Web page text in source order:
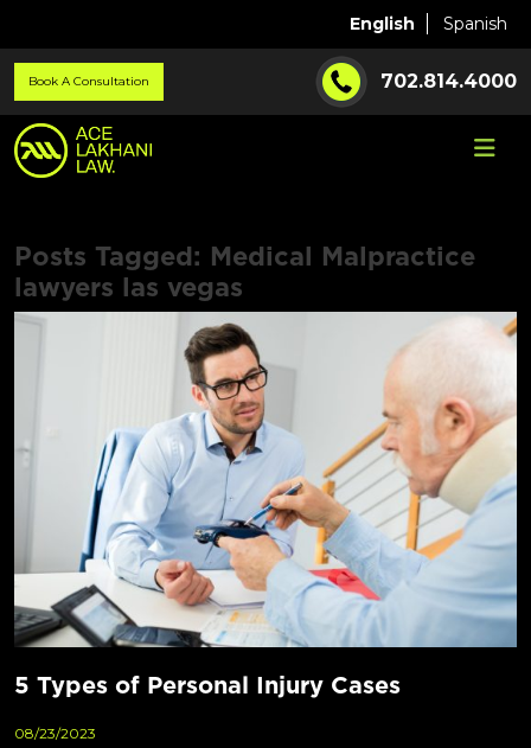
English Spanish
Book A Consultation 702.814.4000
Posts Tagged: Medical Malpractice
lawyers las vegas
5 Types of Personal Injury Cases
08/23/2023